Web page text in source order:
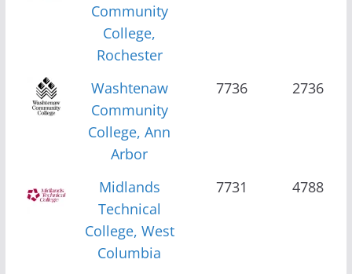
Community
College,
Rochester
Washtenaw
Community
College, Ann
Arbor
7736 2736
Midlands
Technical
College, West
Columbia
7731 4788